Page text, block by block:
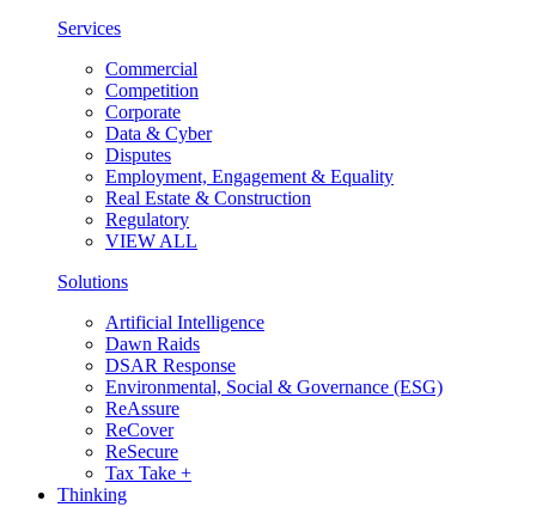
Services
Commercial
Competition
Corporate
Data & Cyber
Disputes
Employment, Engagement & Equality
Real Estate & Construction
Regulatory
VIEW ALL
Solutions
Artificial Intelligence
Dawn Raids
DSAR Response
Environmental, Social & Governance (ESG)
ReAssure
ReCover
ReSecure
Tax Take +
Thinking